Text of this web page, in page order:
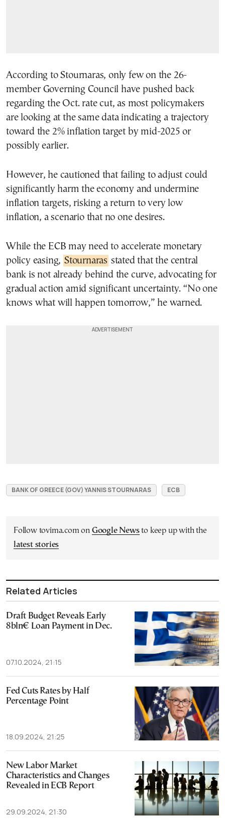
According to Stournaras, only few on the 26-
member Governing Council have pushed back
regarding the Oct. rate cut, as most policymakers
are looking at the same data indicating a trajectory
toward the 2% inflation target by mid-2025 or
possibly earlier.
However, he cautioned that failing to adjust could
significantly harm the economy and undermine
inflation targets, risking a return to very low
inflation, a scenario that no one desires.
While the ECB may need to accelerate monetary
policy easing, Stournaras stated that the central
bank is not already behind the curve, advocating for
gradual action amid significant uncertainty. “No one
knows what will happen tomorrow,” he warned.
BANK OF GREECE (GOV) YANNIS STOURNARAS ECB
Follow tovima.com on Google Newsto keep up with the
latest stories
Related Articles
Draft Budget Reveals Early
8bln€ Loan Payment in Dec.
07.10.2024, 21:15
Fed Cuts Rates by Half
Percentage Point
18.09.2024, 21:25
New Labor Market
Characteristics and Changes
Revealed in ECB Report
29.09.2024, 21:30